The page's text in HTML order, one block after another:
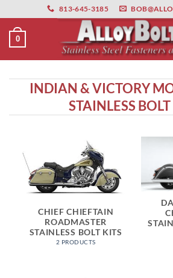
primebahis instagram amgbahis
to
content
813-645-3185
0
INDIAN & VICTORY
STAINLESS
CHIEF CHIEFTAIN
ROADMASTER
STAINLESS BOLT KITS
2 PRODUCTS